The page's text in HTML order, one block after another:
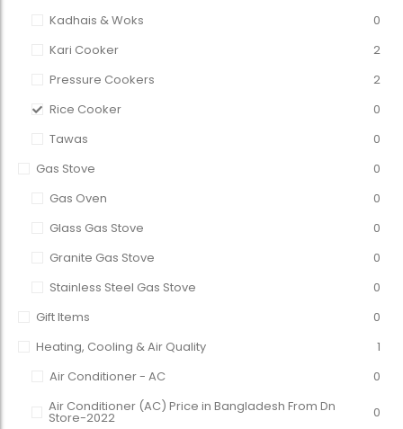
Kadhais & Woks
0
Kari Cooker
2
Pressure Cookers
2
Rice Cooker
0
Tawas
0
Gas Stove
0
Gas Oven
0
Glass Gas Stove
0
Granite Gas Stove
0
Stainless Steel Gas Stove
0
Gift Items
0
Heating, Cooling & Air Quality
1
Air Conditioner - AC
0
Air Conditioner (AC) Price in Bangladesh From Dn
Store-2022 0